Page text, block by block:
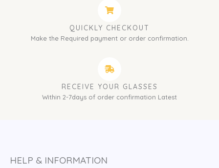
QUICKLY CHECKOUT
Make the Required payment or order confirmation.
RECEIVE YOUR GLASSES
Within 2-7days of order confirmation Latest
HELP & INFORMATION